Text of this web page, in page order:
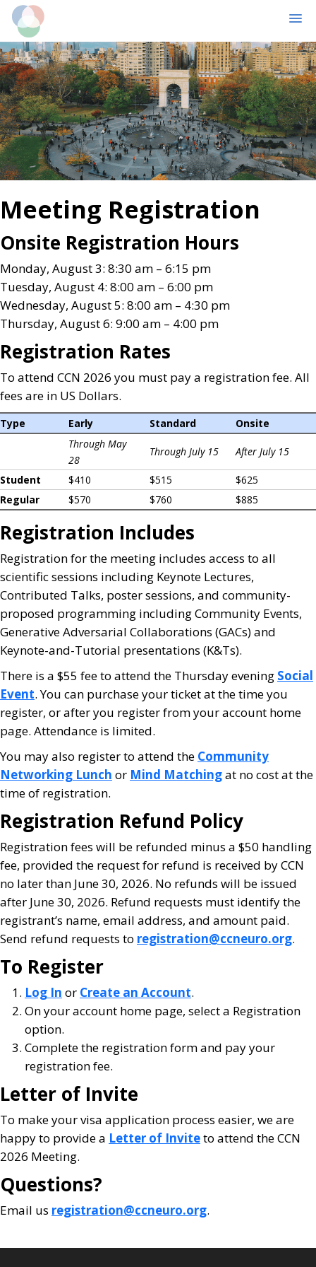
Skip
to
main
content
Skip
to
primary
sidebar
Meeting Registration
Onsite Registration Hours
Monday, August 3: 8:30 am – 6:15 pm
Tuesday, August 4: 8:00 am – 6:00 pm
Wednesday, August 5: 8:00 am – 4:30 pm
Thursday, August 6: 9:00 am – 4:00 pm
Registration Rates
To attend CCN 2026 you must pay a registration fee. All
fees are in US Dollars.
Type Early Standard
Onsite
Through May
28
Through July 15 After July 15
Student $410 $515
$625
Regular
$570 $760 $885
Registration Includes
Registration for the meeting includes access to all
scientific sessions including Keynote Lectures,
Contributed Talks, poster sessions, and community-
proposed programming including Community Events,
Generative Adversarial Collaborations (GACs) and
Keynote-and-Tutorial presentations (K&Ts).
There is a $55 fee to attend the Thursday evening Social
Event. You can purchase your ticket at the time you
register, or after you register from your account home
page. Attendance is limited.
You may also register to attend the Community
Networking Lunch or Mind Matchingat no cost at the
time of registration.
Registration Refund Policy
Registration fees will be refunded minus a $50 handling
fee, provided the request for refund is received by CCN
no later than June 30, 2026. No refunds will be issued
after June 30, 2026. Refund requests must identify the
registrant’s name, email address, and amount paid.
Send refund requests to registration@ccneuro.org.
To Register
Log In or Create an Account.
On your account home page, select a Registration
option.
Complete the registration form and pay your
registration fee.
Letter of Invite
To make your visa application process easier, we are
happy to provide a Letter of Inviteto attend the CCN
2026 Meeting.
Questions?
Email us registration@ccneuro.org.